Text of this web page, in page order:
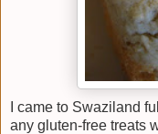
I came to Swaziland
any gluten-free treats